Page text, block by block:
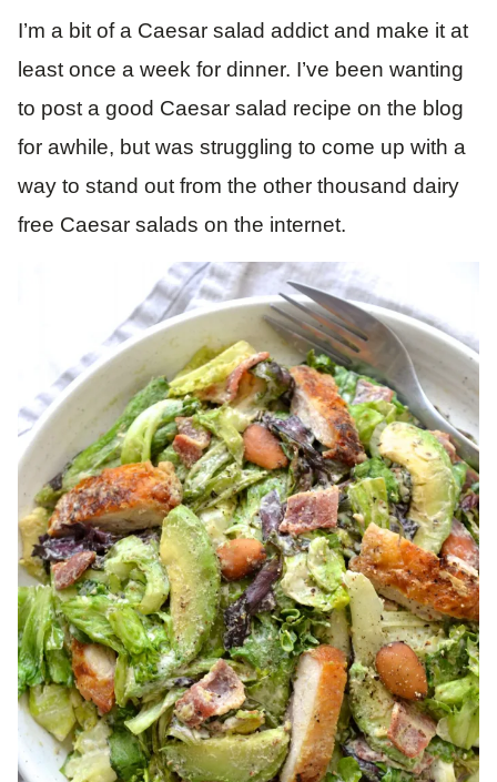
I’m a bit of a Caesar salad addict and make it at
least once a week for dinner. I’ve been wanting
to post a good Caesar salad recipe on the blog
for awhile, but was struggling to come up with a
way to stand out from the other thousand dairy
free Caesar salads on the internet.